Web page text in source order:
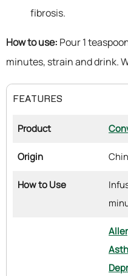
fibrosis.
How to use: Pour 1
minutes, strain and drink.
FEATURES
Product
Origin
How to Use